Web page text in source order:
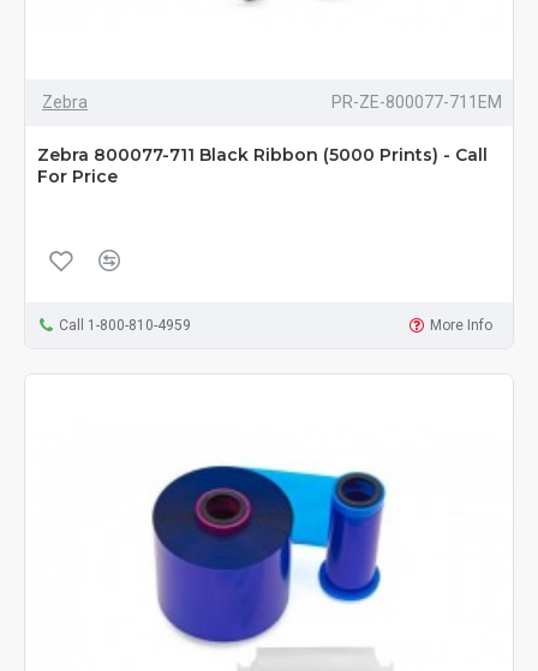
Zebra PR-ZE-800077-711EM
Zebra 800077-711 Black Ribbon (5000 Prints) - Call
For Price
Call 1-800-810-4959 More Info